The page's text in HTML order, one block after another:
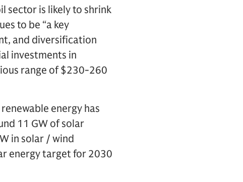
sector is likely to shrink
to be “a key
and diversification
investments in
range of $230-260
energy has
11 GW of solar
in solar / wind
energy target for 2030